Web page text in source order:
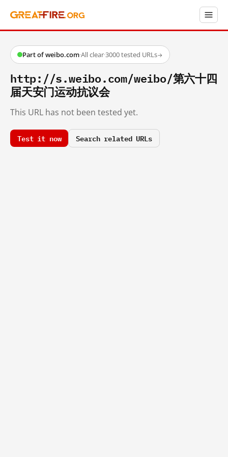
Part of weibo.com·All clear·3000 tested URLs→
http://s.weibo.com/weibo/第六十四
届天安门运动抗议会
This URL has not been tested yet.
Test it now Search related URLs